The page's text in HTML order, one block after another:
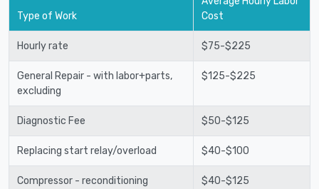
Type of Work
Cost
Hourly rate $75-$225
General Repair - with labor+parts,
excluding
$125-$225
Diagnostic Fee $50-$125
Replacing start relay/overload $40-$100
Compressor - reconditioning $40-$125